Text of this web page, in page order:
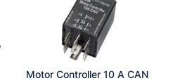
Motor Controller 10 A CAN